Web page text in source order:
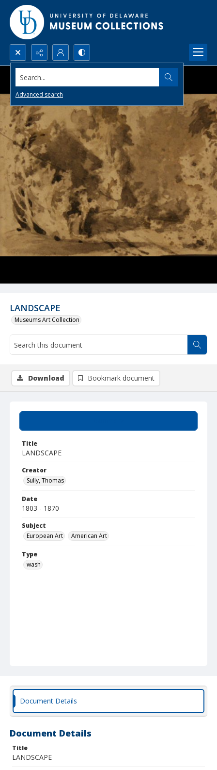
Search...
Advanced search
LANDSCAPE
Museums Art Collection
Title
LANDSCAPE
Creator
Sully, Thomas
Date
1803 - 1870
Subject
European Art
American Art
Type
wash
Download Bookmark document
Document Details
Document Details
Title
LANDSCAPE